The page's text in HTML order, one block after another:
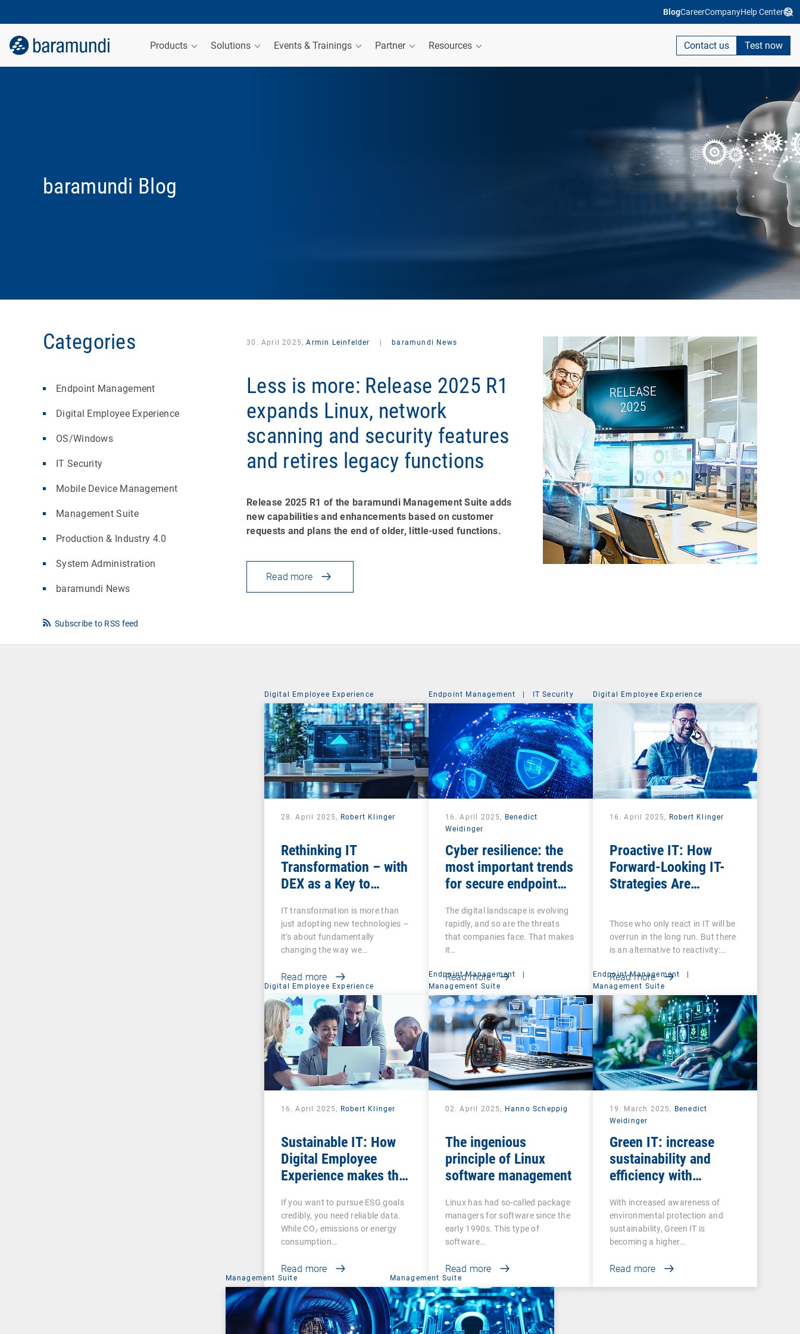
BlogCareerCompanyHelp Center
Products Solutions Events & Trainings Partner Resources Contact us Test now
baramundi Blog
Categories
Endpoint Management
Digital Employee Experience
OS/Windows
IT Security
Mobile Device Management
Management Suite
Production & Industry 4.0
System Administration
baramundi News
Subscribe to RSS feed
30. April 2025,Armin Leinfelder baramundi News
Less is more: Release 2025 R1
expands Linux, network
scanning and security features
and retires legacy functions
Release 2025 R1 of the baramundi Management Suite adds
new capabilities and enhancements based on customer
requests and plans the end of older, little-used functions.
Read more
Digital Employee Experience
28. April 2025, Robert Klinger
Rethinking IT
Transformation – with
DEX as a Key to
IT transformation is more than
just adopting new technologies –
it’s about fundamentally
changing the way we…
Read more
Endpoint Management | IT Security
16. April 2025, Benedict
Weidinger
Cyber resilience: the
most important trends
for secure endpoint
The digital landscape is evolving
rapidly, and so are the threats
that companies face. That makes
it…
Read more
Digital Employee Experience
16. April 2025, Robert Klinger
Proactive IT: How
Forward-Looking IT-
Strategies Are
Digital Employee
Experience
Those who only react in IT will be
overrun in the long run. But there
is an alternative to reactivity:…
Read more
Digital Employee Experience
16. April 2025, Robert Klinger
Sustainable IT: How
Digital Employee
Experience makes the
measurable
If you want to pursue ESG goals
credibly, you need reliable data.
While CO₂ emissions or energy
consumption…
Read more
Endpoint Management
|
Management Suite
02. April 2025, Hanno Scheppig
The ingenious
principle of Linux
software management
Linux has had so-called package
managers for software since the
early 1990s. This type of
software…
Read more
Endpoint Management
|
Management Suite
19. March 2025, Benedict
Weidinger
Green IT: increase
sustainability and
efficiency with
management
With increased awareness of
environmental protection and
sustainability, Green IT is
becoming a higher…
Read more
Management Suite Management Suite